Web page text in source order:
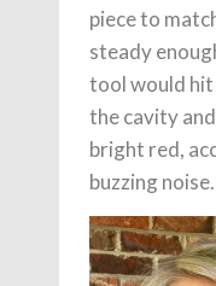
piece to
steady
tool would
the cavity
bright red,
buzzing noise.